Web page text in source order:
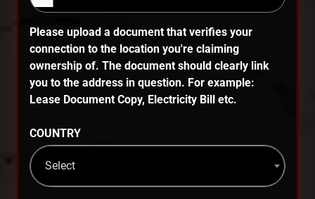
Please upload a document that verifies your
connection to the location you're claiming
ownership of. The document should clearly link
you to the address in question. For example:
Lease Document Copy, Electricity Bill etc.
COUNTRY
Select